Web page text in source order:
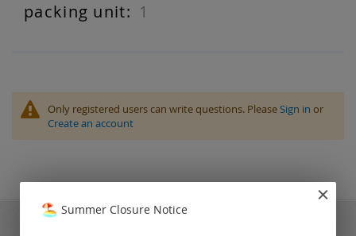
More
Information
1
Only registered users can write questions. PleaseSign in or
Create an account
Summer Closure Notice